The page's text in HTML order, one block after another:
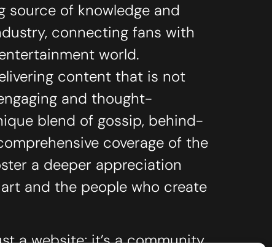
source of knowledge and
connecting fans with
world.
content that is not
and thought-
blend of gossip, behind-
coverage of the
a deeper appreciation
and the people who create
a website; it’s a community